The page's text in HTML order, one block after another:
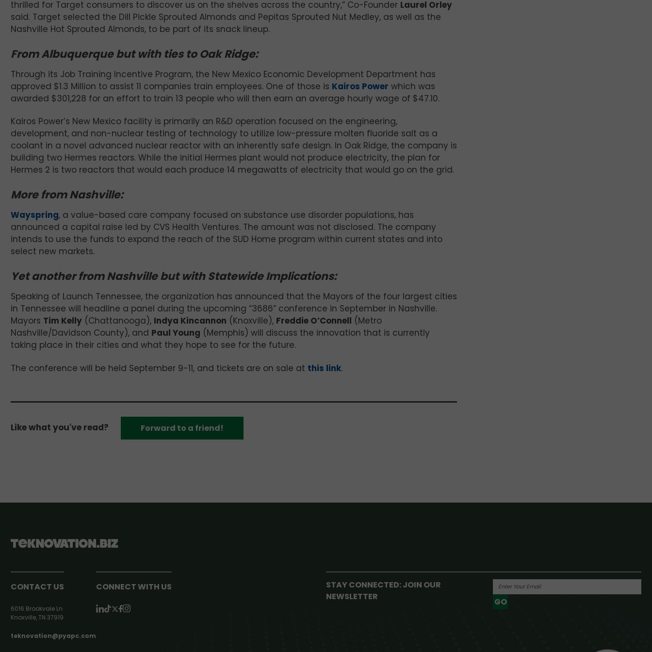
thrilled for Target consumers to discover us on the shelves across the country,” Co-Founder Laurel Orley
said. Target selected the Dill Pickle Sprouted Almonds and Pepitas Sprouted Nut Medley, as well as the
Nashville Hot Sprouted Almonds, to be part of its snack lineup.
From Albuquerque but with ties to Oak Ridge:
Through its Job Training Incentive Program, the New Mexico Economic Development Department has
approved $1.3 Million to assist 11 companies train employees. One of those is Kairos Power which was
awarded $301,228 for an effort to train 13 people who will then earn an average hourly wage of $47.10.
Kairos Power’s New Mexico facility is primarily an R&D operation focused on the engineering,
development, and non-nuclear testing of technology to utilize low-pressure molten fluoride salt as a
coolant in a novel advanced nuclear reactor with an inherently safe design. In Oak Ridge, the company is
building two Hermes reactors. While the initial Hermes plant would not produce electricity, the plan for
Hermes 2 is two reactors that would each produce 14 megawatts of electricity that would go on the grid.
More from Nashville:
Wayspring, a value-based care company focused on substance use disorder populations, has
announced a capital raise led by CVS Health Ventures. The amount was not disclosed. The company
intends to use the funds to expand the reach of the SUD Home program within current states and into
select new markets.
Yet another from Nashville but with Statewide Implications:
Speaking of Launch Tennessee, the organization has announced that the Mayors of the four largest cities
in Tennessee will headline a panel during the upcoming “3686” conference in September in Nashville.
Mayors Tim Kelly (Chattanooga), Indya Kincannon (Knoxville), Freddie O’Connell (Metro
Nashville/Davidson County), and Paul Young (Memphis) will discuss the innovation that is currently
taking place in their cities and what they hope to see for the future.
The conference will be held September 9-11, and tickets are on sale at this link.
Like what you've read? Forward to a friend!
CONTACT US
6016 Brookvale Ln
Knoxville, TN 37919
teknovation@pyapc.com
CONNECT WITH US
STAY CONNECTED: JOIN OUR
NEWSLETTER
GO